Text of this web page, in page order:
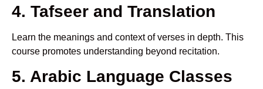
4. Tafseer and Translation
Learn the meanings and context of verses in depth. This
course promotes understanding beyond recitation.
5. Arabic Language Classes